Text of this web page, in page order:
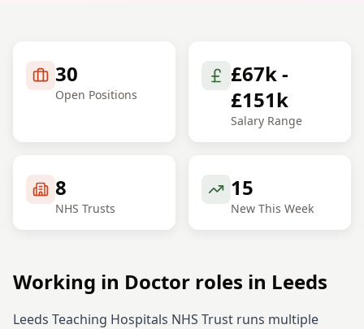
30
Open Positions
£67k -
£151k
Salary Range
8
NHS Trusts
15
New This Week
Working in Doctor roles in Leeds
Leeds Teaching Hospitals NHS Trust runs multiple